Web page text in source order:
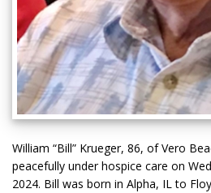
William “Bill” Krueger, 86, of Vero
peacefully under hospice care on
2024. Bill was born in Alpha, IL to